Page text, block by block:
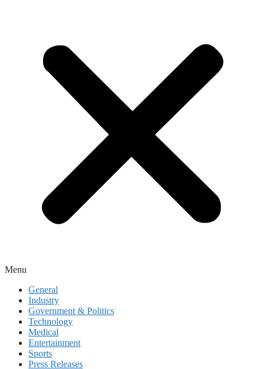
Menu
General
Industry
Government & Politics
Technology
Medical
Entertainment
Sports
Press Releases